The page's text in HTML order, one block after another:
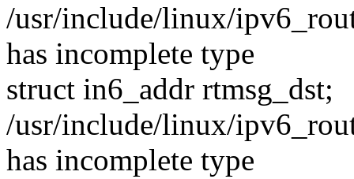
/usr/include/linux/
has incomplete type
struct in6_addr rtmsg_dst;
/usr/include/linux/
has incomplete type